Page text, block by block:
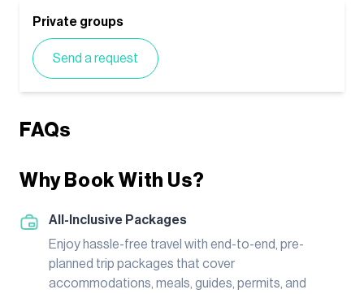
Private groups
Send a request
FAQs
Why Book With Us?
All-Inclusive Packages
Enjoy hassle-free travel with end-to-end, pre-
planned trip packages that cover
accommodations, meals, guides, permits, and